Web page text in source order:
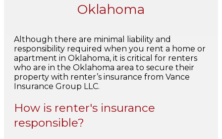
Oklahoma
Although there are minimal liability and
responsibility required when you rent a home or
apartment in Oklahoma, it is critical for renters
who are in the Oklahoma area to secure their
property with renter’s insurance from Vance
Insurance Group LLC.
How is renter's insurance
responsible?